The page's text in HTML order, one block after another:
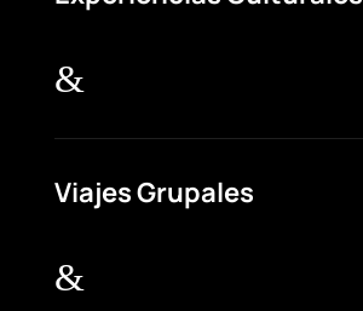
&
Viajes Grupales
&